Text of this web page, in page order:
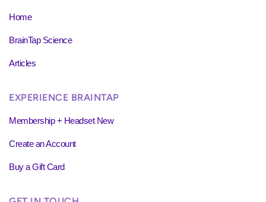
Home
BrainTap Science
Articles
EXPERIENCE BRAINTAP
Membership + Headset New
Create an Account
Buy a Gift Card